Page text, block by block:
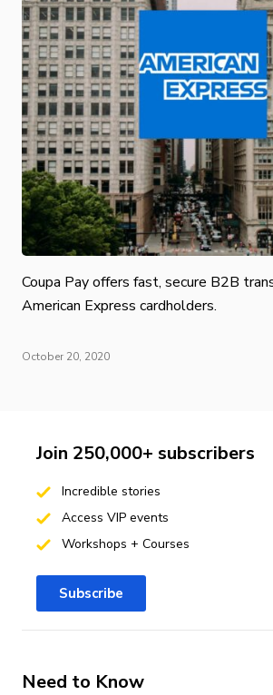
Coupa Pay offers fast, secure B2B
American Express cardholders.
October 20, 2020
Need to Know
Join 250,000+ subscribers
Incredible stories
Access VIP events
Workshops + Courses
Subscribe